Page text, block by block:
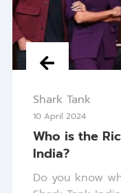
Shark Tank
10 April 2024
Who is the
India?
Do you know